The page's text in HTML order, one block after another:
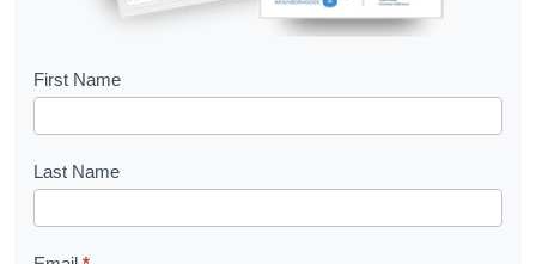
B
o
k
l
First Name
Last Name